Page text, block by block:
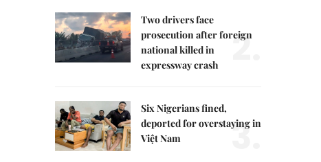
Two drivers face
prosecution after foreign
national killed in
expressway crash
2.
Six Nigerians fined,
deported for overstaying in
Việt Nam
3.